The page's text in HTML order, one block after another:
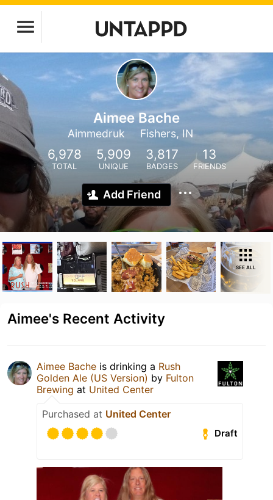
Aimee Bache
Aimmedruk Fishers, IN
6,978
TOTAL
5,909
UNIQUE
3,817
BADGES
13
FRIENDS
Add Friend
SEE ALL
Aimee's Recent Activity
Aimee Bache is drinking a Rush
Golden Ale (US Version) by Fulton
Brewing at United Center
Purchased at United Center
Draft